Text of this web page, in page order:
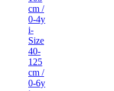
cm /
0-4y
i-
Size
40-
125
cm /
0-6y